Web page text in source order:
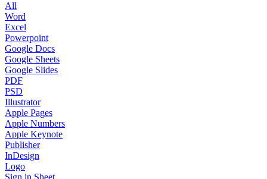
All
Word
Excel
Powerpoint
Google Docs
Google Sheets
Google Slides
PDF
PSD
Illustrator
Apple Pages
Apple Numbers
Apple Keynote
Publisher
InDesign
Logo
Sign in Sheet